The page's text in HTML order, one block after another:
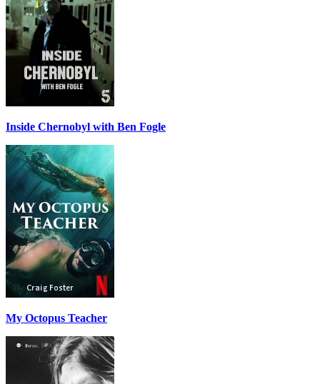
Inside Chernobyl with Ben Fogle
My Octopus Teacher